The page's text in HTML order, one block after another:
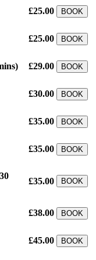
£25.00 BOOK
£25.00 BOOK
£29.00 BOOK
£30.00 BOOK
£35.00 BOOK
£35.00 BOOK
£35.00 BOOK
£38.00 BOOK
£45.00 BOOK